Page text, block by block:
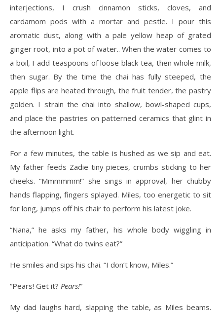
interjections, I crush cinnamon sticks, cloves, and
cardamom pods with a mortar and pestle. I pour this
aromatic dust, along with a pale yellow heap of grated
ginger root, into a pot of water.. When the water comes to
a boil, I add teaspoons of loose black tea, then whole milk,
then sugar. By the time the chai has fully steeped, the
apple flips are heated through, the fruit tender, the pastry
golden. I strain the chai into shallow, bowl-shaped cups,
and place the pastries on patterned ceramics that glint in
the afternoon light.
For a few minutes, the table is hushed as we sip and eat.
My father feeds Zadie tiny pieces, crumbs sticking to her
cheeks. “Mmmmmm!” she sings in approval, her chubby
hands flapping, fingers splayed. Miles, too energetic to sit
for long, jumps off his chair to perform his latest joke.
“Nana,” he asks my father, his whole body wiggling in
anticipation. “What do twins eat?”
He smiles and sips his chai. “I don’t know, Miles.”
“Pears! Get it? Pears!”
My dad laughs hard, slapping the table, as Miles beams.